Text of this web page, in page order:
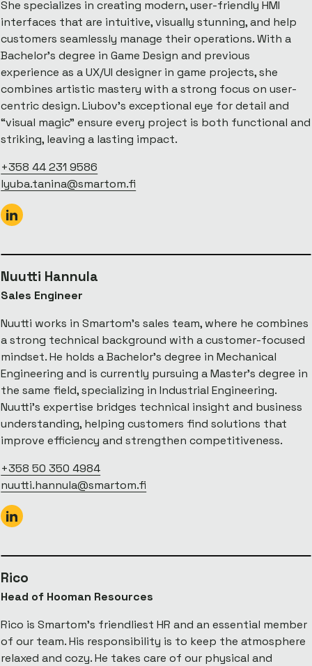
She specializes in creating modern, user-friendly HMI
interfaces that are intuitive, visually stunning, and help
customers seamlessly manage their operations. With a
Bachelor’s degree in Game Design and previous
experience as a UX/UI designer in game projects, she
combines artistic mastery with a strong focus on user-
centric design. Liubov’s exceptional eye for detail and
“visual magic” ensure every project is both functional and
striking, leaving a lasting impact.
+358 44 231 9586
lyuba.tanina@smartom.fi
Nuutti Hannula
Sales Engineer
Nuutti works in Smartom’s sales team, where he combines
a strong technical background with a customer-focused
mindset. He holds a Bachelor’s degree in Mechanical
Engineering and is currently pursuing a Master’s degree in
the same field, specializing in Industrial Engineering.
Nuutti’s expertise bridges technical insight and business
understanding, helping customers find solutions that
improve efficiency and strengthen competitiveness.
+358 50 350 4984
nuutti.hannula@smartom.fi
Rico
Head of Hooman Resources
Rico is Smartom’s friendliest HR and an essential member
of our team. His responsibility is to keep the atmosphere
relaxed and cozy. He takes care of our physical and